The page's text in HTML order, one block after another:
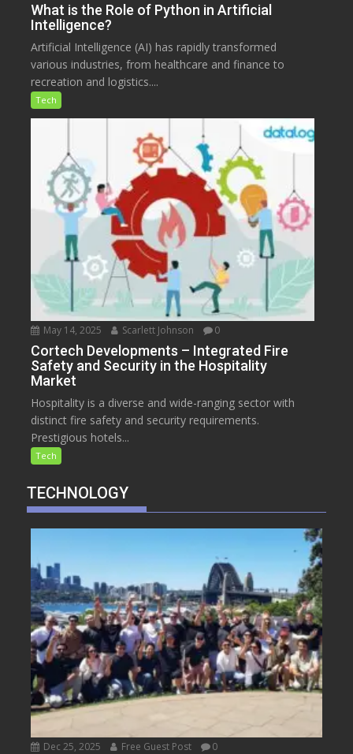
What is the Role of Python in Artificial
Intelligence?
Artificial Intelligence (AI) has rapidly transformed
various industries, from healthcare and finance to
recreation and logistics....
Tech
May 14, 2025 Scarlett Johnson 0
Cortech Developments – Integrated Fire
Safety and Security in the Hospitality
Market
Hospitality is a diverse and wide-ranging sector with
distinct fire safety and security requirements.
Prestigious hotels...
Tech
TECHNOLOGY
Dec 25, 2025 Free Guest Post 0